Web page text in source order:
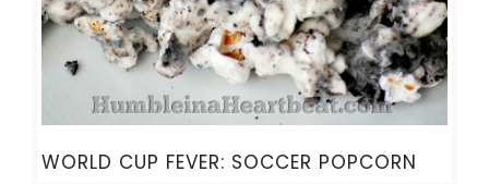
WORLD CUP FEVER: SOCCER POPCORN